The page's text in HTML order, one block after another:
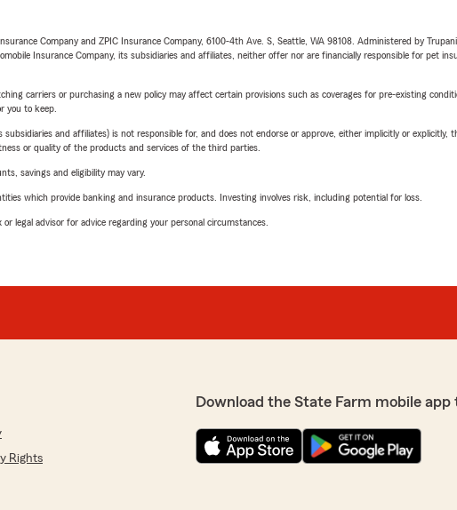
Company and ZPIC Insurance Company, 6100-4th Ave. S, Seattle, WA 98108. Administered by
Insurance Company, its subsidiaries and affiliates, neither offer nor are financially responsible for pet
carriers or purchasing a new policy may affect certain provisions such as coverages for pre-existing
you to keep.
and affiliates) is not responsible for, and does not endorse or approve, either implicitly or
or quality of the products and services of the third parties.
savings and eligibility may vary.
which provide banking and insurance products. Investing involves risk, including potential for loss.
legal advisor for advice regarding your personal circumstances.
Rights
Download the State Farm mobile app